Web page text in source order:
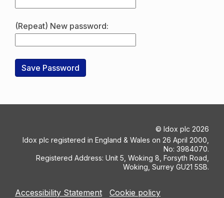
(Repeat) New password:
© Idox plc 2026
Idox plc registered in England & Wales on 26 April 2000,
No: 3984070.
Registered Address: Unit 5, Woking 8, Forsyth Road,
Woking, Surrey GU21 5SB.
Accessibility Statement
Cookie policy